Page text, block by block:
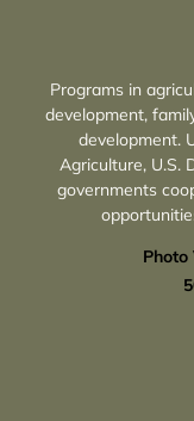
Programs in
development,
development.
Agriculture, U.S.
governments
Photo